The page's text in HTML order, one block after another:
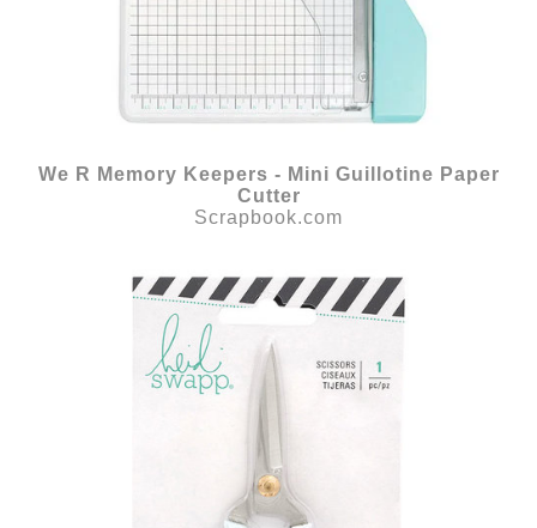
We R Memory Keepers - Mini Guillotine Paper
Cutter
Scrapbook.com